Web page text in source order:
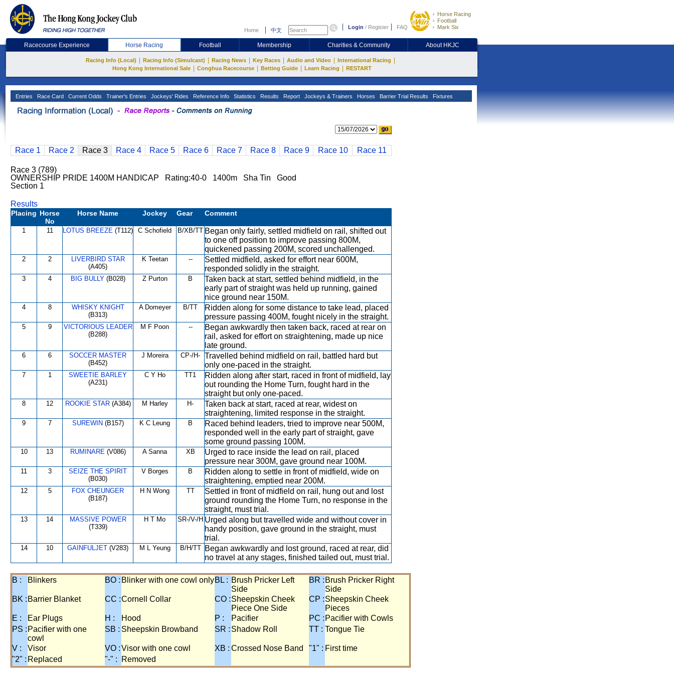
Home 中文 Login / Register FAQ
Horse Racing
Football
Mark Six
Racecourse Experience Horse Racing Football Membership Charities & Community About HKJC
Racing Info (Local) Racing Info (Simulcast) Racing News Key Races Audio and Video International Racing
Hong Kong International Sale Conghua Racecourse Betting Guide Learn Racing RESTART
Entries Race Card Current Odds Trainer's Entries Jockeys' Rides Reference Info Statistics Results Report Jockeys & Trainers Horses Barrier Trial Results Fixtures
Race 1 Race 2 Race 3 Race 4 Race 5 Race 6 Race 7 Race 8 Race 9 Race 10 Race 11
Race 3 (789)
OWNERSHIP PRIDE 1400M HANDICAP Rating:40-0 1400m Sha Tin Good
Section 1
Results
Placing Horse
No
Horse Name Jockey Gear Comment
1 11 LOTUS BREEZE (T112) C Schofield B/XB/TT Began only fairly, settled midfield on rail, shifted out
to one off position to improve passing 800M,
quickened passing 200M, scored unchallenged.
2 2
LIVERBIRD STAR
(A405)
K Teetan --
Settled midfield, asked for effort near 600M,
responded solidly in the straight.
3 4 BIG BULLY(B028) Z Purton B
Taken back at start, settled behind midfield, in the
early part of straight was held up running, gained
nice ground near 150M.
4 8
WHISKY KNIGHT
(B313)
A Domeyer B/TT
Ridden along for some distance to take lead, placed
pressure passing 400M, fought nicely in the straight.
5 9
VICTORIOUS LEADER
(B288)
M F Poon --
Began awkwardly then taken back, raced at rear on
rail, asked for effort on straightening, made up nice
late ground.
6 6
SOCCER MASTER
(B452)
J Moreira CP-/H- Travelled behind midfield on rail, battled hard but
only one-paced in the straight.
7 1
SWEETIE BARLEY
(A231)
C Y Ho TT1
Ridden along after start, raced in front of midfield, lay
out rounding the Home Turn, fought hard in the
straight but only one-paced.
8 12 ROOKIE STAR(A384) M Harley H-
Taken back at start, raced at rear, widest on
straightening, limited response in the straight.
9 7 SUREWIN (B157) K C Leung B
Raced behind leaders, tried to improve near 500M,
responded well in the early part of straight, gave
some ground passing 100M.
10 13 RUMINARE(V086) A Sanna XB
Urged to race inside the lead on rail, placed
pressure near 300M, gave ground near 100M.
11 3
SEIZE THE SPIRIT
(B030)
V Borges B
Ridden along to settle in front of midfield, wide on
straightening, emptied near 200M.
12 5
FOX CHEUNGER
(B187)
H N Wong TT
Settled in front of midfield on rail, hung out and lost
ground rounding the Home Turn, no response in the
straight, must trial.
13 14
MASSIVE POWER
(T339)
H T Mo SR-/V-/H Urged along but travelled wide and without cover in
handy position, gave ground in the straight, must
trial.
14 10 GAINFULJET (V283) M L Yeung B/H/TT
Began awkwardly and lost ground, raced at rear, did
no travel at any stages, finished tailed out, must trial.
B : Blinkers BO : Blinker with one cowl onlyBL : Brush Pricker Left
Side
BR : Brush Pricker Right
Side
BK : Barrier Blanket CC :Cornell Collar CO :Sheepskin Cheek
Piece One Side
CP :Sheepskin Cheek
Pieces
E :
Ear Plugs H : Hood P : Pacifier PC : Pacifier with Cowls
PS : Pacifier with one
cowl
SB : Sheepskin Browband SR : Shadow Roll TT : Tongue Tie
V : Visor VO :Visor with one cowl XB : Crossed Nose Band "1" : First time
"2" : Replaced "-" : Removed